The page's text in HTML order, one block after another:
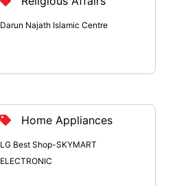
Darun Najath Islamic Centre
Home Appliances
LG Best Shop-SKYMART
ELECTRONIC